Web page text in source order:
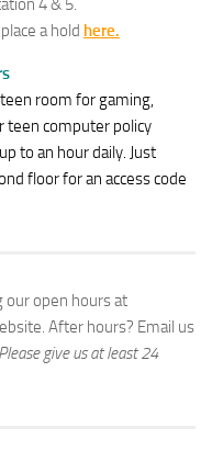
4 & 5.
a hold here.
room for gaming,
teen computer policy
to an hour daily. Just
floor for an access code
our open hours at
After hours? Email us
Please give us at least 24